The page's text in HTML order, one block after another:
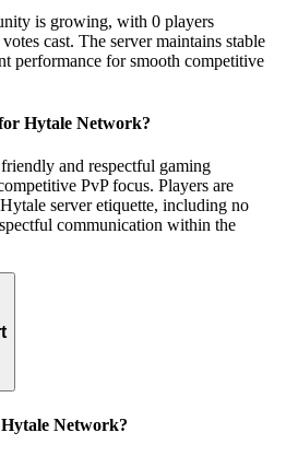
is growing, with 0 players
cast. The server maintains stable
performance for smooth competitive
Hytale Network?
and respectful gaming
PvP focus. Players are
server etiquette, including no
communication within the
Network?